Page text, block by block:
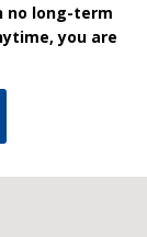
no long-term
you are